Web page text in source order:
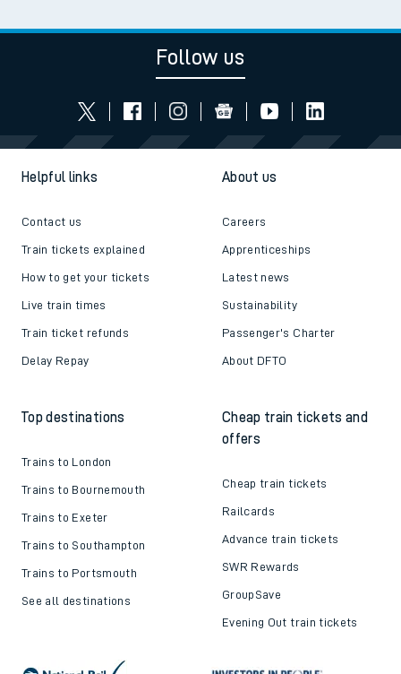
Follow us
Helpful links
Contact us
Train tickets explained
How to get your tickets
Live train times
Train ticket refunds
Delay Repay
About us
Careers
Apprenticeships
Latest news
Sustainability
Passenger's Charter
About DFTO
Top destinations
Trains to London
Trains to Bournemouth
Trains to Exeter
Trains to Southampton
Trains to Portsmouth
See all destinations
Cheap train tickets and
offers
Cheap train tickets
Railcards
Advance train tickets
SWR Rewards
GroupSave
Evening Out train tickets